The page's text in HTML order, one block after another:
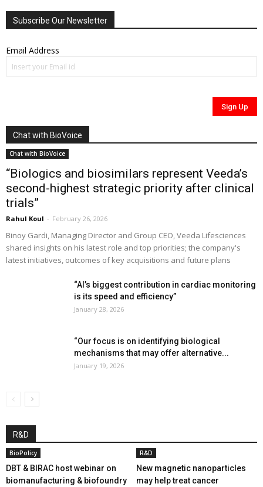
Subscribe Our Newsletter
Email Address
Chat with BioVoice
Chat with BioVoice
“Biologics and biosimilars represent Veeda’s
second-highest strategic priority after clinical
trials”
Rahul Koul - February 26, 2026
Binoy Gardi, Managing Director and Group CEO, Veeda Lifesciences
shared insights on his latest role and top priorities; the company's
latest initiatives, outcomes of key acquisitions and future plans
“AI’s biggest contribution in cardiac monitoring
is its speed and efficiency”
January 28, 2026
“Our focus is on identifying biological
mechanisms that may offer alternative...
January 19, 2026
R&D
BioPolicy
DBT & BIRAC host webinar on
biomanufacturing & biofoundry
R&D
New magnetic nanoparticles
may help treat cancer